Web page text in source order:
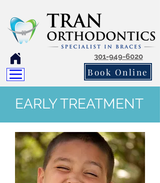
301-949-6020
Book Online
EARLY TREATMENT